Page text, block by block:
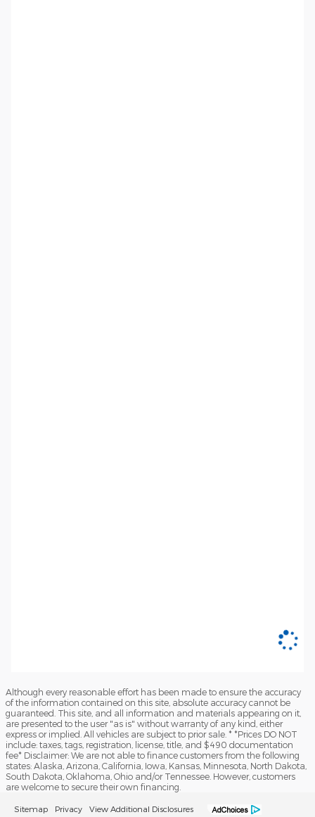
Although every reasonable effort has been made to ensure the accuracy
of the information contained on this site, absolute accuracy cannot be
guaranteed. This site, and all information and materials appearing on it,
are presented to the user "as is" without warranty of any kind, either
express or implied. All vehicles are subject to prior sale. * *Prices DO NOT
include: taxes, tags, registration, license, title, and $490 documentation
fee* Disclaimer: We are not able to finance customers from the following
states: Alaska, Arizona, California, Iowa, Kansas, Minnesota, North Dakota,
South Dakota, Oklahoma, Ohio and/or Tennessee. However, customers
are welcome to secure their own financing.
Sitemap Privacy View Additional Disclosures